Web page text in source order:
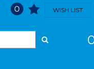
0 WISH LIST